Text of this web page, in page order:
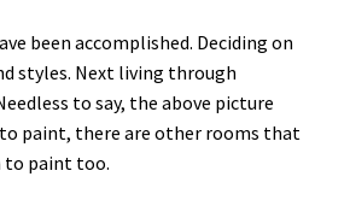
been accomplished. Deciding on
styles. Next living through
to say, the above picture
to paint, there are other rooms that
to paint too.